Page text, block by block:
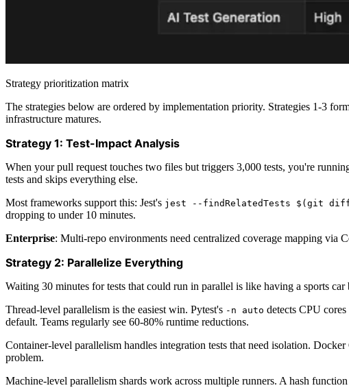
Strategy prioritization matrix
The strategies below are ordered by implementation priority. Strategies 1-3
infrastructure matures.
Strategy 1: Test-Impact Analysis
When your pull request touches two files but triggers 3,000 tests, you're
tests and skips everything else.
Most frameworks support this: Jest's jest --findRelatedTests $(git diff
dropping to under 10 minutes.
Enterprise: Multi-repo environments need centralized coverage mapping via
Strategy 2: Parallelize Everything
Waiting 30 minutes for tests that could run in parallel is like having a sports
Thread-level parallelism is the easiest win. Pytest's -n auto detects CPU
default. Teams regularly see 60-80% runtime reductions.
Container-level parallelism handles integration tests that need isolation.
problem.
Machine-level parallelism shards work across multiple runners. A hash